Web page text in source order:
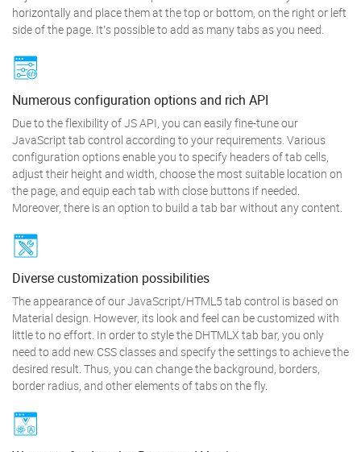
horizontally and place them at the top or bottom, on the right or left
side of the page. It’s possible to add as many tabs as you need.
Numerous configuration options and rich API
Due to the flexibility of JS API, you can easily fine-tune our
JavaScript tab control according to your requirements. Various
configuration options enable you to specify headers of tab cells,
adjust their height and width, choose the most suitable location on
the page, and equip each tab with close buttons if needed.
Moreover, there is an option to build a tab bar without any content.
Diverse customization possibilities
The appearance of our JavaScript/HTML5 tab control is based on
Material design. However, its look and feel can be customized with
little to no effort. In order to style the DHTMLX tab bar, you only
need to add new CSS classes and specify the settings to achieve the
desired result. Thus, you can change the background, borders,
border radius, and other elements of tabs on the fly.